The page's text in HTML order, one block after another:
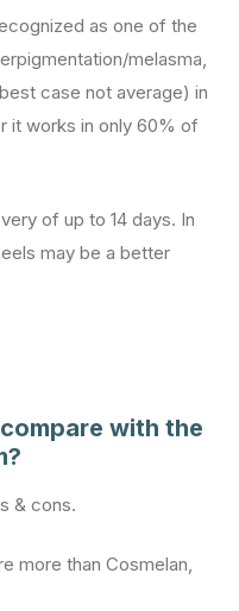
as one of the
melasma,
case not average) in
it works in only 60% of
of up to 14 days. In
may be a better
with the
& cons.
more than Cosmelan,